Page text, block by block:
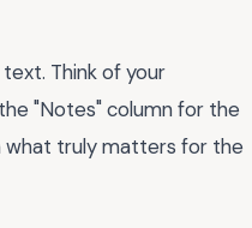
Think of your
"Notes" column for the
what truly matters for the